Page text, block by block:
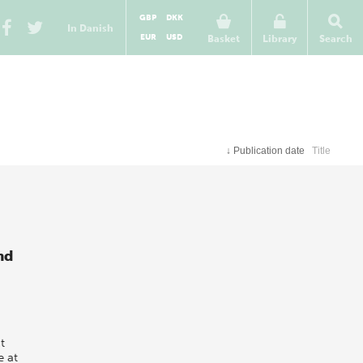
In Danish
Basket
GBP
DKK
EUR
USD Library Search
↓ Publication date Title
at